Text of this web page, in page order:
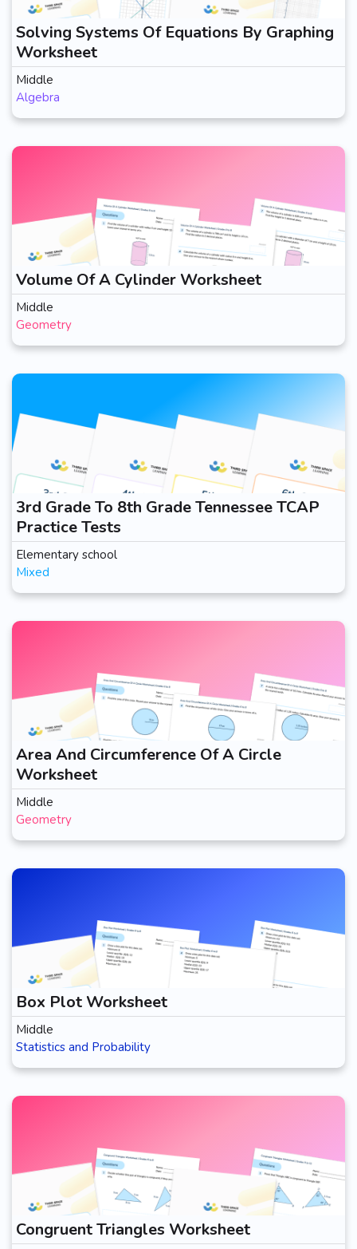
Solving Systems Of Equations By Graphing
Worksheet
Middle
Algebra
Volume Of A Cylinder Worksheet
Middle
Geometry
3rd Grade To 8th Grade Tennessee TCAP
Practice Tests
Elementary school
Mixed
Area And Circumference Of A Circle
Worksheet
Middle
Geometry
Box Plot Worksheet
Middle
Statistics and Probability
Congruent Triangles Worksheet